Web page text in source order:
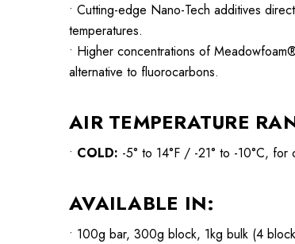
• Cutting-edge Nano-Tech additives
temperatures.
• Higher concentrations of
alternative to fluorocarbons.
AIR TEMPERATURE
• COLD: -5° to 14°F / -21° to -10°C, for
AVAILABLE IN:
• 100g bar, 300g block, 1kg bulk (4